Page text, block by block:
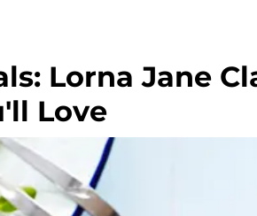
Lorna Jane
Love